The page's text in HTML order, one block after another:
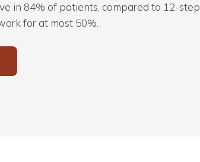
in 84% of patients, compared to 12-step
for at most 50%.